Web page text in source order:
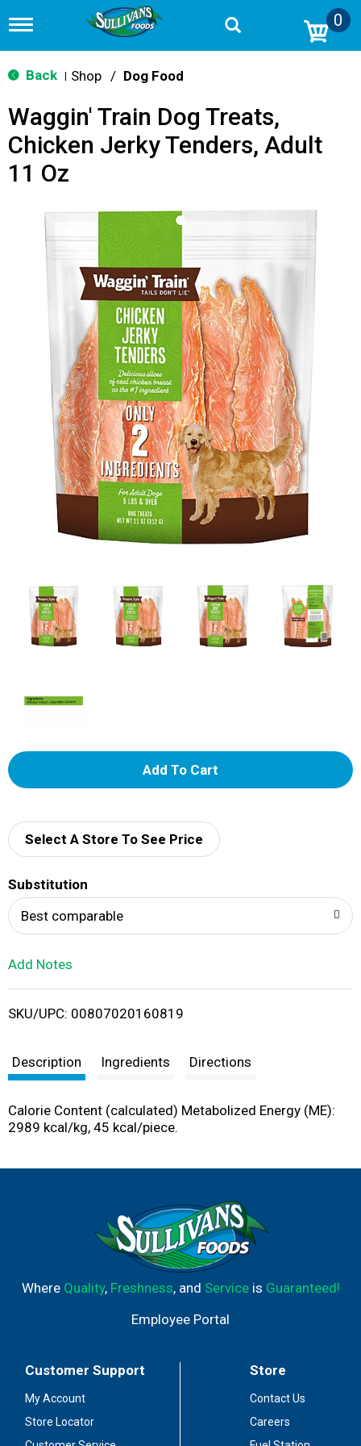
T
g
g
n
v
0
Back Shop / Dog Food
Waggin' Train Dog Treats,
Chicken Jerky Tenders, Adult
11 Oz
A
d
i
Select A Store To See Price
Substitution
Best comparable
Add Notes
SKU/UPC: 00807020160819
Description Ingredients Directions
Calorie Content (calculated) Metabolized Energy (ME):
2989 kcal/kg, 45 kcal/piece.
Where Quality, Freshness, and Serviceis Guaranteed!
Employee Portal
Customer Support
My Account
Store Locator
Store
Contact Us
Careers